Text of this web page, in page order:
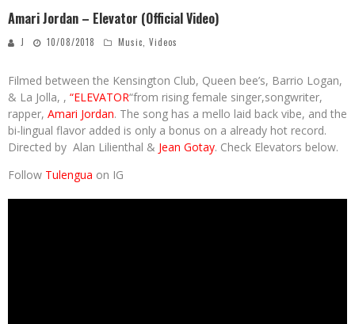
Amari Jordan – Elevator (Official Video)
J 10/08/2018 Music Videos
Filmed between the Kensington Club, Queen bee’s, Barrio Logan,
& La Jolla, , “ELEVATOR“from rising female singer,songwriter,
rapper, Amari Jordan. The song has a mello laid back vibe, and the
bi-lingual flavor added is only a bonus on a already hot record.
Directed by Alan Lilienthal & Jean Gotay. Check Elevators below.
Follow Tulengua on IG